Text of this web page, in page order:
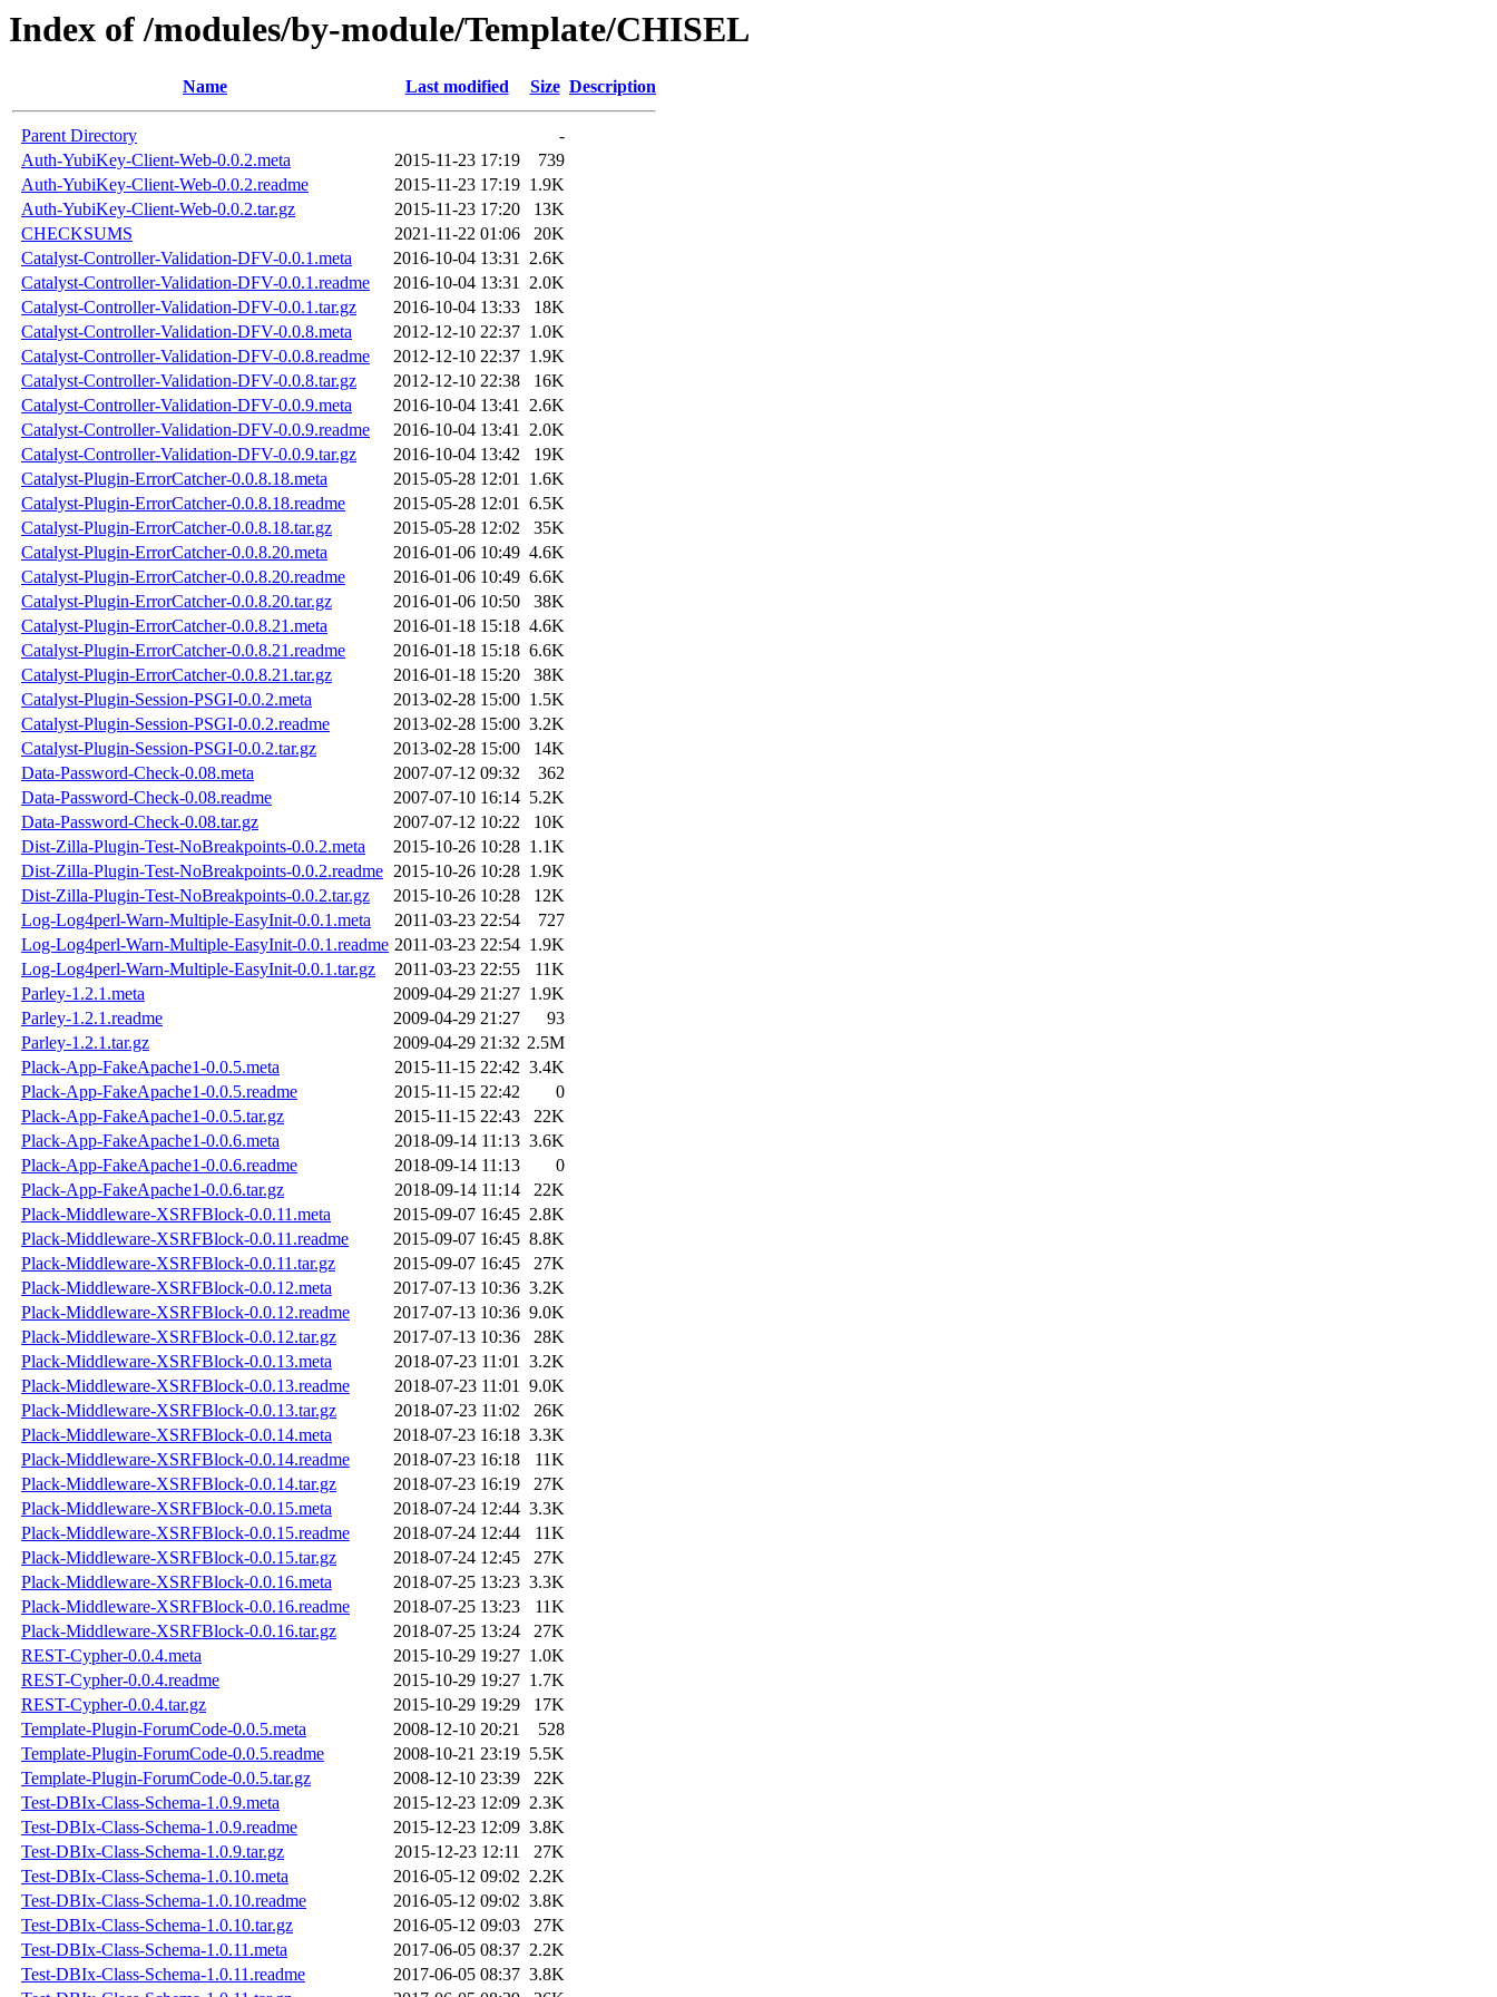
Index of /modules/by-module/Template/CHISEL
Name Last modified Size Description
Parent Directory
-
Auth-YubiKey-Client-Web-0.0.2.meta
2015-11-23 17:19
739
Auth-YubiKey-Client-Web-0.0.2.readme
2015-11-23 17:19 1.9K
Auth-YubiKey-Client-Web-0.0.2.tar.gz
2015-11-23 17:20
13K
CHECKSUMS
2021-11-22 01:06
20K
Catalyst-Controller-Validation-DFV-0.0.1.meta
2016-10-04 13:31 2.6K
Catalyst-Controller-Validation-DFV-0.0.1.readme
2016-10-04 13:31 2.0K
Catalyst-Controller-Validation-DFV-0.0.1.tar.gz
2016-10-04 13:33
18K
Catalyst-Controller-Validation-DFV-0.0.8.meta
2012-12-10 22:37 1.0K
Catalyst-Controller-Validation-DFV-0.0.8.readme
2012-12-10 22:37 1.9K
Catalyst-Controller-Validation-DFV-0.0.8.tar.gz
2012-12-10 22:38
16K
Catalyst-Controller-Validation-DFV-0.0.9.meta
2016-10-04 13:41 2.6K
Catalyst-Controller-Validation-DFV-0.0.9.readme
2016-10-04 13:41 2.0K
Catalyst-Controller-Validation-DFV-0.0.9.tar.gz
2016-10-04 13:42
19K
Catalyst-Plugin-ErrorCatcher-0.0.8.18.meta
2015-05-28 12:01 1.6K
Catalyst-Plugin-ErrorCatcher-0.0.8.18.readme
2015-05-28 12:01 6.5K
Catalyst-Plugin-ErrorCatcher-0.0.8.18.tar.gz
2015-05-28 12:02
35K
Catalyst-Plugin-ErrorCatcher-0.0.8.20.meta
2016-01-06 10:49 4.6K
Catalyst-Plugin-ErrorCatcher-0.0.8.20.readme
2016-01-06 10:49 6.6K
Catalyst-Plugin-ErrorCatcher-0.0.8.20.tar.gz
2016-01-06 10:50
38K
Catalyst-Plugin-ErrorCatcher-0.0.8.21.meta
2016-01-18 15:18 4.6K
Catalyst-Plugin-ErrorCatcher-0.0.8.21.readme
2016-01-18 15:18 6.6K
Catalyst-Plugin-ErrorCatcher-0.0.8.21.tar.gz
2016-01-18 15:20
38K
Catalyst-Plugin-Session-PSGI-0.0.2.meta
2013-02-28 15:00 1.5K
Catalyst-Plugin-Session-PSGI-0.0.2.readme
2013-02-28 15:00 3.2K
Catalyst-Plugin-Session-PSGI-0.0.2.tar.gz
2013-02-28 15:00
14K
Data-Password-Check-0.08.meta
2007-07-12 09:32
362
Data-Password-Check-0.08.readme
2007-07-10 16:14 5.2K
Data-Password-Check-0.08.tar.gz
2007-07-12 10:22
10K
Dist-Zilla-Plugin-Test-NoBreakpoints-0.0.2.meta
2015-10-26 10:28 1.1K
Dist-Zilla-Plugin-Test-NoBreakpoints-0.0.2.readme 2015-10-26 10:28 1.9K
Dist-Zilla-Plugin-Test-NoBreakpoints-0.0.2.tar.gz
2015-10-26 10:28
12K
Log-Log4perl-Warn-Multiple-EasyInit-0.0.1.meta
2011-03-23 22:54
727
Log-Log4perl-Warn-Multiple-EasyInit-0.0.1.readme 2011-03-23 22:54 1.9K
Log-Log4perl-Warn-Multiple-EasyInit-0.0.1.tar.gz
2011-03-23 22:55
11K
Parley-1.2.1.meta
2009-04-29 21:27 1.9K
Parley-1.2.1.readme
2009-04-29 21:27
93
Parley-1.2.1.tar.gz
2009-04-29 21:32 2.5M
Plack-App-FakeApache1-0.0.5.meta
2015-11-15 22:42 3.4K
Plack-App-FakeApache1-0.0.5.readme
2015-11-15 22:42
0
Plack-App-FakeApache1-0.0.5.tar.gz
2015-11-15 22:43
22K
Plack-App-FakeApache1-0.0.6.meta
2018-09-14 11:13 3.6K
Plack-App-FakeApache1-0.0.6.readme
2018-09-14 11:13
0
Plack-App-FakeApache1-0.0.6.tar.gz
2018-09-14 11:14
22K
Plack-Middleware-XSRFBlock-0.0.11.meta
2015-09-07 16:45 2.8K
Plack-Middleware-XSRFBlock-0.0.11.readme
2015-09-07 16:45 8.8K
Plack-Middleware-XSRFBlock-0.0.11.tar.gz
2015-09-07 16:45
27K
Plack-Middleware-XSRFBlock-0.0.12.meta
2017-07-13 10:36 3.2K
Plack-Middleware-XSRFBlock-0.0.12.readme
2017-07-13 10:36 9.0K
Plack-Middleware-XSRFBlock-0.0.12.tar.gz
2017-07-13 10:36
28K
Plack-Middleware-XSRFBlock-0.0.13.meta
2018-07-23 11:01 3.2K
Plack-Middleware-XSRFBlock-0.0.13.readme
2018-07-23 11:01 9.0K
Plack-Middleware-XSRFBlock-0.0.13.tar.gz
2018-07-23 11:02
26K
Plack-Middleware-XSRFBlock-0.0.14.meta
2018-07-23 16:18 3.3K
Plack-Middleware-XSRFBlock-0.0.14.readme
2018-07-23 16:18
11K
Plack-Middleware-XSRFBlock-0.0.14.tar.gz
2018-07-23 16:19
27K
Plack-Middleware-XSRFBlock-0.0.15.meta
2018-07-24 12:44 3.3K
Plack-Middleware-XSRFBlock-0.0.15.readme
2018-07-24 12:44
11K
Plack-Middleware-XSRFBlock-0.0.15.tar.gz
2018-07-24 12:45
27K
Plack-Middleware-XSRFBlock-0.0.16.meta
2018-07-25 13:23 3.3K
Plack-Middleware-XSRFBlock-0.0.16.readme
2018-07-25 13:23
11K
Plack-Middleware-XSRFBlock-0.0.16.tar.gz
2018-07-25 13:24
27K
REST-Cypher-0.0.4.meta
2015-10-29 19:27 1.0K
REST-Cypher-0.0.4.readme
2015-10-29 19:27 1.7K
REST-Cypher-0.0.4.tar.gz
2015-10-29 19:29
17K
Template-Plugin-ForumCode-0.0.5.meta
2008-12-10 20:21
528
Template-Plugin-ForumCode-0.0.5.readme
2008-10-21 23:19 5.5K
Template-Plugin-ForumCode-0.0.5.tar.gz
2008-12-10 23:39
22K
Test-DBIx-Class-Schema-1.0.9.meta
2015-12-23 12:09 2.3K
Test-DBIx-Class-Schema-1.0.9.readme
2015-12-23 12:09 3.8K
Test-DBIx-Class-Schema-1.0.9.tar.gz
2015-12-23 12:11
27K
Test-DBIx-Class-Schema-1.0.10.meta
2016-05-12 09:02 2.2K
Test-DBIx-Class-Schema-1.0.10.readme
2016-05-12 09:02 3.8K
Test-DBIx-Class-Schema-1.0.10.tar.gz
2016-05-12 09:03
27K
Test-DBIx-Class-Schema-1.0.11.meta
2017-06-05 08:37 2.2K
Test-DBIx-Class-Schema-1.0.11.readme
2017-06-05 08:37 3.8K